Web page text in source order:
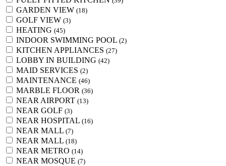
GARDEN VIEW (18)
GOLF VIEW (3)
HEATING (45)
INDOOR SWIMMING POOL (2)
KITCHEN APPLIANCES (27)
LOBBY IN BUILDING (42)
MAID SERVICES (2)
MAINTENANCE (46)
MARBLE FLOOR (36)
NEAR AIRPORT (13)
NEAR GOLF (3)
NEAR HOSPITAL (16)
NEAR MALL (7)
NEAR MALL (18)
NEAR METRO (14)
NEAR MOSQUE (7)